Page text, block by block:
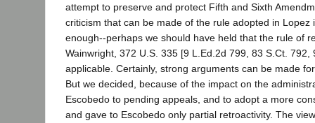
attempt to preserve and protect Fifth and Sixth
criticism that can be made of the rule adopted in Lopez
enough--perhaps we should have held that the rule of
Wainwright, 372 U.S. 335 [9 L.Ed.2d 799, 83 S.Ct. 792,
applicable. Certainly, strong arguments can be made
But we decided, because of the impact on the
Escobedo to pending appeals, and to adopt a more
and gave to Escobedo only partial retroactivity. The